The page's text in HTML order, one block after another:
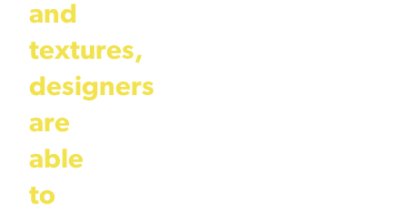
and
textures,
designers
are
able
to